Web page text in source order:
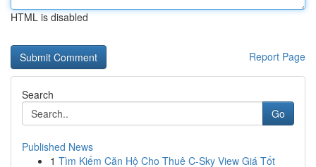
HTML is disabled
Report Page
Search
Go
Published News
1 Tìm Kiếm Căn Hộ Cho Thuê C-Sky View Giá Tốt